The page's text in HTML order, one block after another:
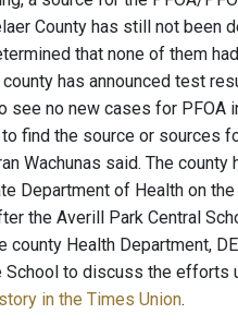
County has still not been
that none of them
has announced test
no new cases for PFOA
find the source or sources
Wachunas said. The
Department of Health on
the Averill Park Central
Health Department,
School to discuss the efforts
in the Times Union.